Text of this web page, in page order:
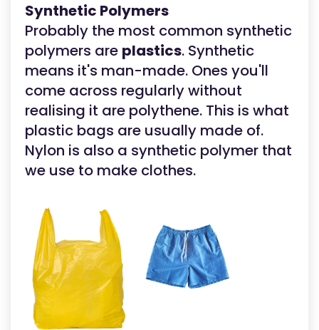
Synthetic Polymers
Probably the most common synthetic
polymers are plastics. Synthetic
means it's man-made. Ones you'll
come across regularly without
realising it are polythene. This is what
plastic bags are usually made of.
Nylon is also a synthetic polymer that
we use to make clothes.